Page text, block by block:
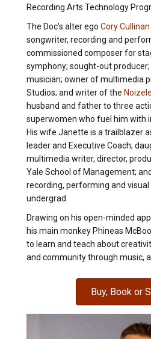
Recording Arts Technology
The Doc's alter ego Cory Cullinan
songwriter, recording and
commissioned composer for
symphony; sought-out
musician; owner of multimedia
Studios; and writer of the
husband and father to three
superwomen who fuel him with
His wife Janette is a trailblazer
leader and Executive Coach;
multimedia writer, director,
Yale School of Management;
recording, performing and visual
undergrad.
Drawing on his open-minded
his main monkey Phineas
to learn and teach about
and community through music,
Buy, Book or